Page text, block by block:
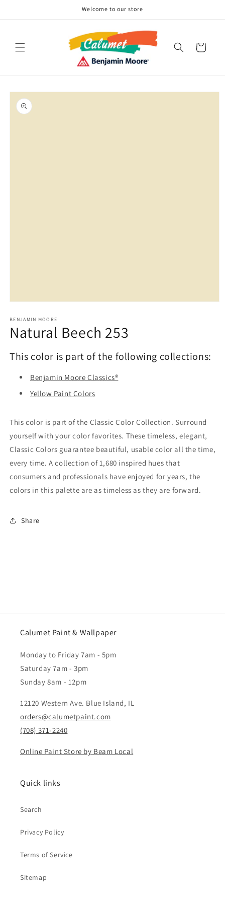
Welcome to our store
Cart
Skip to
product
information
1
in
modal
BENJAMIN MOORE
Natural Beech 253
This color is part of the following collections:
Benjamin Moore Classics®
Yellow Paint Colors
This color is part of the Classic Color Collection. Surround
yourself with your color favorites. These timeless, elegant,
Classic Colors guarantee beautiful, usable color all the time,
every time. A collection of 1,680 inspired hues that
consumers and professionals have enjoyed for years, the
colors in this palette are as timeless as they are forward.
Share
Calumet Paint & Wallpaper
Monday to Friday 7am - 5pm
Saturday 7am - 3pm
Sunday 8am - 12pm
12120 Western Ave. Blue Island, IL
orders@calumetpaint.com
(708) 371-2240
Online Paint Store by Beam Local
Quick links
Search
Privacy Policy
Terms of Service
Sitemap